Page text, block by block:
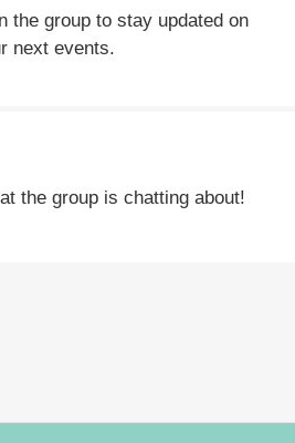
the group to stay updated on
next events.
the group is chatting about!